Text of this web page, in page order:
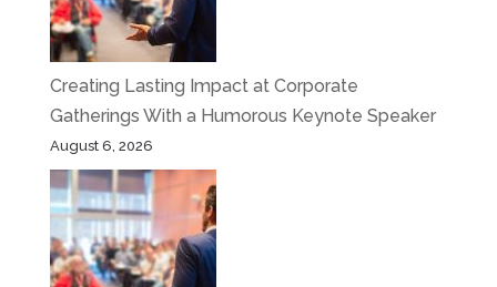
Creating Lasting Impact at Corporate
Gatherings With a Humorous Keynote Speaker
August 6, 2026